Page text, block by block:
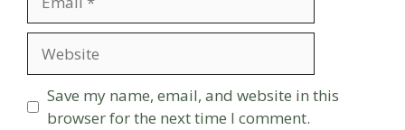
Save my name, email, and website in this
browser for the next time I comment.